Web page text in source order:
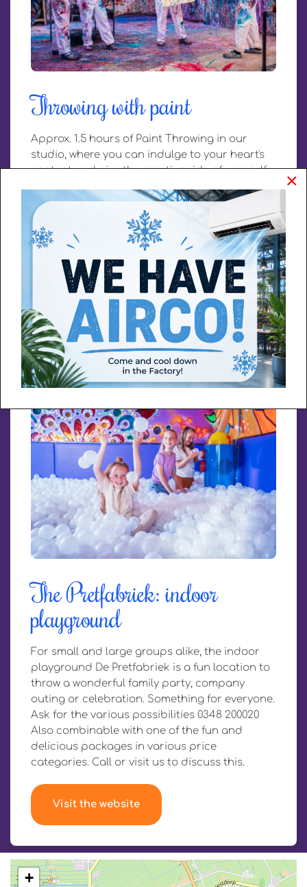
Throwing with paint
Approx. 1.5 hours of Paint Throwing in our
studio, where you can indulge to your heart's
content and give the creative side of yourself
max. 18 people. Ask about the possibilities for
smaller or larger groups. Or fill in a reservation
request.
Book directly
More info about Throwing with paint
The Pretfabriek: indoor
playground
For small and large groups alike, the indoor
playground De Pretfabriek is a fun location to
throw a wonderful family party, company
outing or celebration. Something for everyone.
Ask for the various possibilities 0348 200020
Also combinable with one of the fun and
delicious packages in various price
categories. Call or visit us to discuss this.
Visit the website
+
×